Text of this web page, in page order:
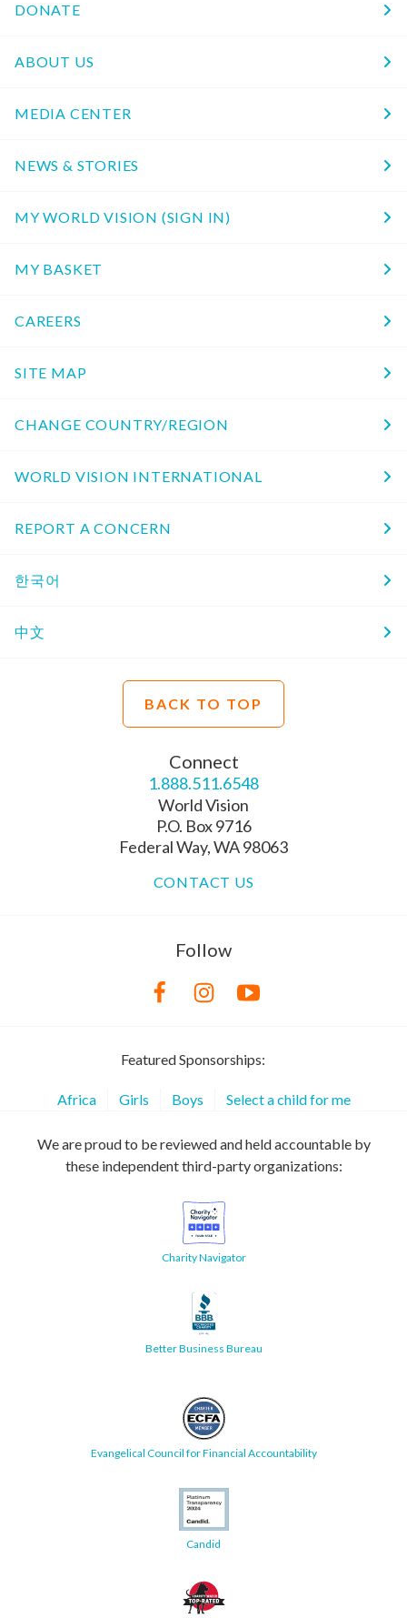
DONATE
ABOUT US
MEDIA CENTER
NEWS & STORIES
MY WORLD VISION (SIGN IN)
MY BASKET
CAREERS
SITE MAP
CHANGE COUNTRY/REGION
WORLD VISION INTERNATIONAL
REPORT A CONCERN
한국어
中文
BACK TO TOP
Connect
1.888.511.6548
World Vision
P.O. Box 9716
Federal Way, WA 98063
CONTACT US
Follow
Featured Sponsorships:
Africa Girls Boys Select a child for me
We are proud to be reviewed and held accountable by
these independent third-party organizations:
Charity Navigator
Better Business Bureau
Evangelical Council for Financial Accountability
Candid